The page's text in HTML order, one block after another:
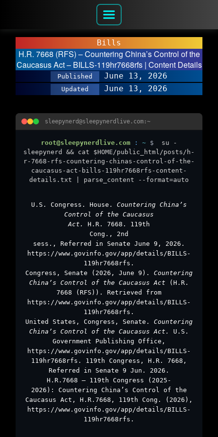
Bills
H.R. 7668 (RFS) – Countering China’s Control of the
Caucasus Act – BILLS-119hr7668rfs | Content Details
Published June 13, 2026
Updated June 13, 2026
sleepynerd@sleepynerdlive.com:~
root@sleepynerdlive.com : ~ $
su -
sleepynerd && cat $HOME/public_html/posts/h-
r-7668-rfs-countering-chinas-control-of-the-
caucasus-act-bills-119hr7668rfs-content-
details.txt | parse_content --format=auto
U.S. Congress. House. Countering China’s
Control of the Caucasus
Act. H.R. 7668. 119th
Cong., 2nd
sess., Referred in Senate June 9, 2026.
https://www.govinfo.gov/app/details/BILLS-
119hr7668rfs.
Congress, Senate (2026, June 9). Countering
China’s Control of the Caucasus Act
(H.R.
7668 (RFS)). Retrieved from
https://www.govinfo.gov/app/details/BILLS-
119hr7668rfs.
United States, Congress, Senate. Countering
China’s Control of the Caucasus Act. U.S.
Government Publishing Office,
https://www.govinfo.gov/app/details/BILLS-
119hr7668rfs. 119th Congress, H.R. 7668,
Referred in Senate 9 Jun. 2026.
H.R.7668 – 119th Congress (2025-
2026): Countering China’s Control of the
Caucasus Act, H.R.7668, 119th Cong. (2026),
https://www.govinfo.gov/app/details/BILLS-
119hr7668rfs.